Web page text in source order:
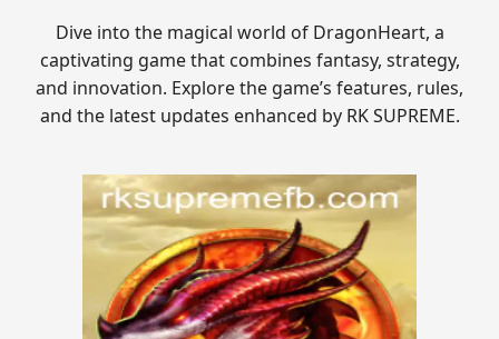
Dive into the magical world of DragonHeart, a
captivating game that combines fantasy, strategy,
and innovation. Explore the game’s features, rules,
and the latest updates enhanced by RK SUPREME.